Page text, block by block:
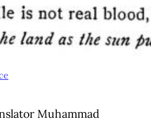
Muhammad